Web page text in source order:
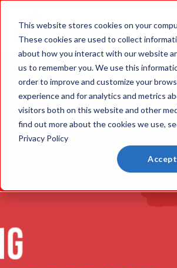
This website stores cookies on your
These cookies are used to collect
about how you interact with our website
us to remember you. We use this
order to improve and customize your
experience and for analytics and metrics
visitors both on this website and other
find out more about the cookies we use,
Privacy Policy
Accept